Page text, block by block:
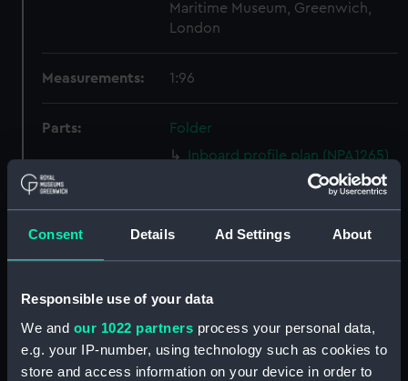
Consent Details Ad Settings About
Responsible use of your data
We and our 1022 partners process your personal data,
e.g. your IP-number, using technology such as cookies to
store and access information on your device in order to
Maritime Museum, Greenwich,
London
Measurements: 1:96
Parts:
Folder
Inboard profile plan (NPA1265)
Bridge deck plan (NPA1266)
Forecastle deck plan (NPA1267)
Upper deck plan (NPA1268)
Lower deck plan (NPA1269)
hold (NPA1270)
Inboard profile plan (NPA1272)
Bridge deck plan (NPA1273)